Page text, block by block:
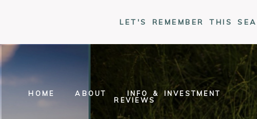
LET'S REMEMBER THIS
HOME ABOUT
INFO & INVESTMENT
REVIEWS